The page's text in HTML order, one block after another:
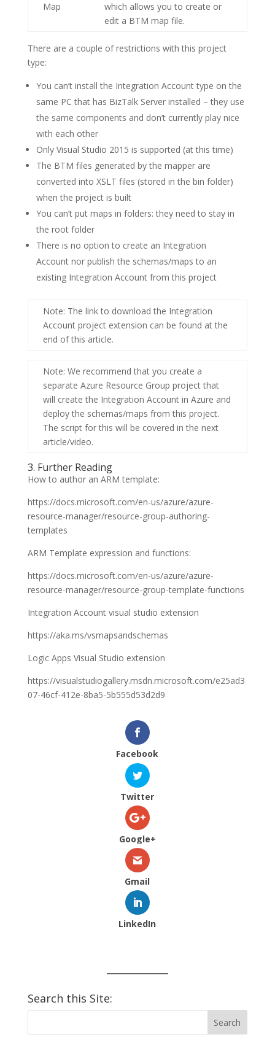
Map
which allows you to create or
edit a BTM map file.
There are a couple of restrictions with this project
type:
You can’t install the Integration Account type on the
same PC that has BizTalk Server installed – they use
the same components and don’t currently play nice
with each other
Only Visual Studio 2015 is supported (at this time)
The BTM files generated by the mapper are
converted into XSLT files (stored in the bin folder)
when the project is built
You can’t put maps in folders: they need to stay in
the root folder
There is no option to create an Integration
Accountnor publish the schemas/maps to an
existing Integration Accountfrom this project
Note: The link to download the Integration
Account project extension can be found at the
end of this article.
Note: We recommend that you create a
separate Azure Resource Group project that
will create the Integration Account in Azure and
deploy the schemas/maps from this project.
The script for this will be covered in the next
article/video.
3. Further Reading
How to author an ARM template:
https://docs.microsoft.com/en-us/azure/azure-
resource-manager/resource-group-authoring-
templates
ARM Template expression and functions:
https://docs.microsoft.com/en-us/azure/azure-
resource-manager/resource-group-template-functions
Integration Account visual studio extension
https://aka.ms/vsmapsandschemas
Logic Apps Visual Studio extension
https://visualstudiogallery.msdn.microsoft.com/e25ad3
07-46cf-412e-8ba5-5b555d53d2d9
Facebook
Twitter
Google+
Gmail
LinkedIn
Search this Site: